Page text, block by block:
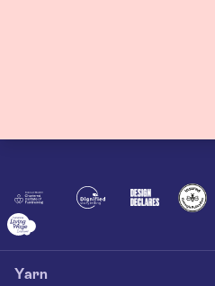
Senior Criminal Justice